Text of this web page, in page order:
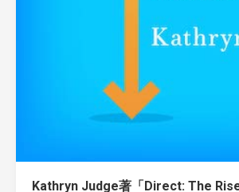
Kathryn Judge著「Direct: The